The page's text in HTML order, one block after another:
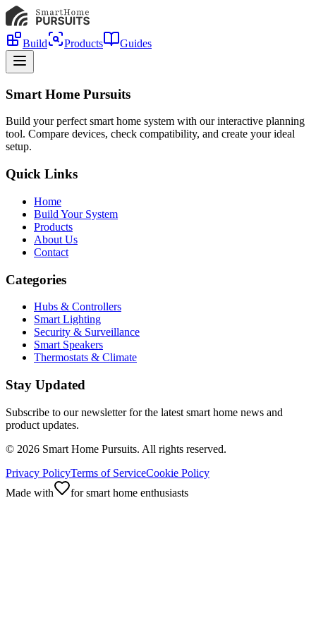
Build Products Guides
Smart Home Pursuits
Build your perfect smart home system with our interactive planning
tool. Compare devices, check compatibility, and create your ideal
setup.
Quick Links
Home
Build Your System
Products
About Us
Contact
Categories
Hubs & Controllers
Smart Lighting
Security & Surveillance
Smart Speakers
Thermostats & Climate
Stay Updated
Subscribe to our newsletter for the latest smart home news and
product updates.
© 2026 Smart Home Pursuits. All rights reserved.
Privacy PolicyTerms of ServiceCookie Policy
Made with
for smart home enthusiasts